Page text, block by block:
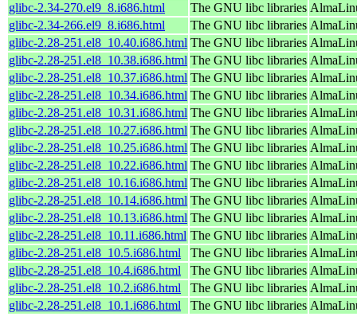
glibc-2.34-270.el9_8.i686.html
The GNU libc libraries
glibc-2.34-266.el9_8.i686.html
The GNU libc libraries
glibc-2.28-251.el8_10.40.i686.html The GNU libc libraries
glibc-2.28-251.el8_10.38.i686.html The GNU libc libraries
glibc-2.28-251.el8_10.37.i686.html The GNU libc libraries
glibc-2.28-251.el8_10.34.i686.html The GNU libc libraries
glibc-2.28-251.el8_10.31.i686.html The GNU libc libraries
glibc-2.28-251.el8_10.27.i686.html The GNU libc libraries
glibc-2.28-251.el8_10.25.i686.html The GNU libc libraries
glibc-2.28-251.el8_10.22.i686.html The GNU libc libraries
glibc-2.28-251.el8_10.16.i686.html The GNU libc libraries
glibc-2.28-251.el8_10.14.i686.html The GNU libc libraries
glibc-2.28-251.el8_10.13.i686.html The GNU libc libraries
glibc-2.28-251.el8_10.11.i686.html The GNU libc libraries
glibc-2.28-251.el8_10.5.i686.html
The GNU libc libraries
glibc-2.28-251.el8_10.4.i686.html
The GNU libc libraries
glibc-2.28-251.el8_10.2.i686.html
The GNU libc libraries
glibc-2.28-251.el8_10.1.i686.html
The GNU libc libraries